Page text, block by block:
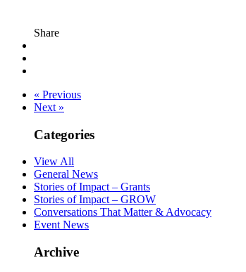
Share
« Previous
Next »
Categories
View All
General News
Stories of Impact – Grants
Stories of Impact – GROW
Conversations That Matter & Advocacy
Event News
Archive